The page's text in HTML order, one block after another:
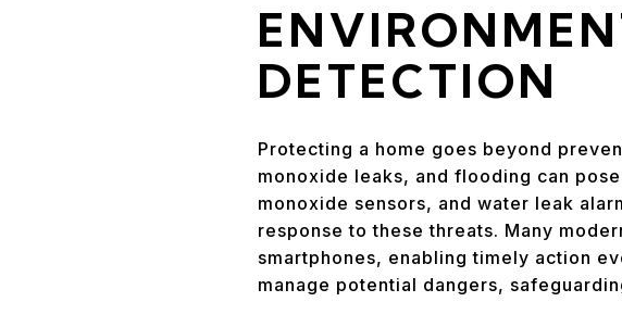
DETECTION
Protecting a home goes beyond
monoxide leaks, and flooding can
monoxide sensors, and water leak
response to these threats. Many
smartphones, enabling timely action
manage potential dangers,